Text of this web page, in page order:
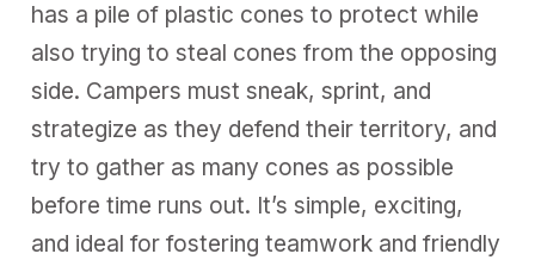
has a pile of plastic cones to protect while
also trying to steal cones from the opposing
side. Campers must sneak, sprint, and
strategize as they defend their territory, and
try to gather as many cones as possible
before time runs out. It’s simple, exciting,
and ideal for fostering teamwork and friendly